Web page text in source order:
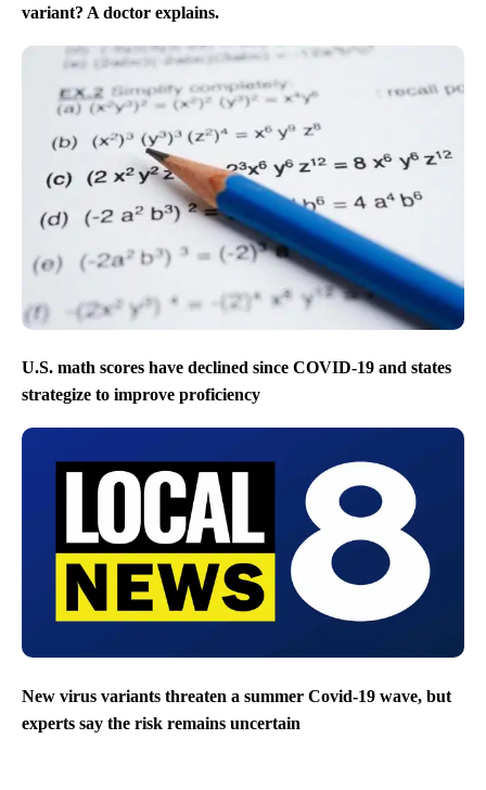
variant? A doctor explains.
U.S. math scores have declined since COVID-19 and states
strategize to improve proficiency
New virus variants threaten a summer Covid-19 wave, but
experts say the risk remains uncertain